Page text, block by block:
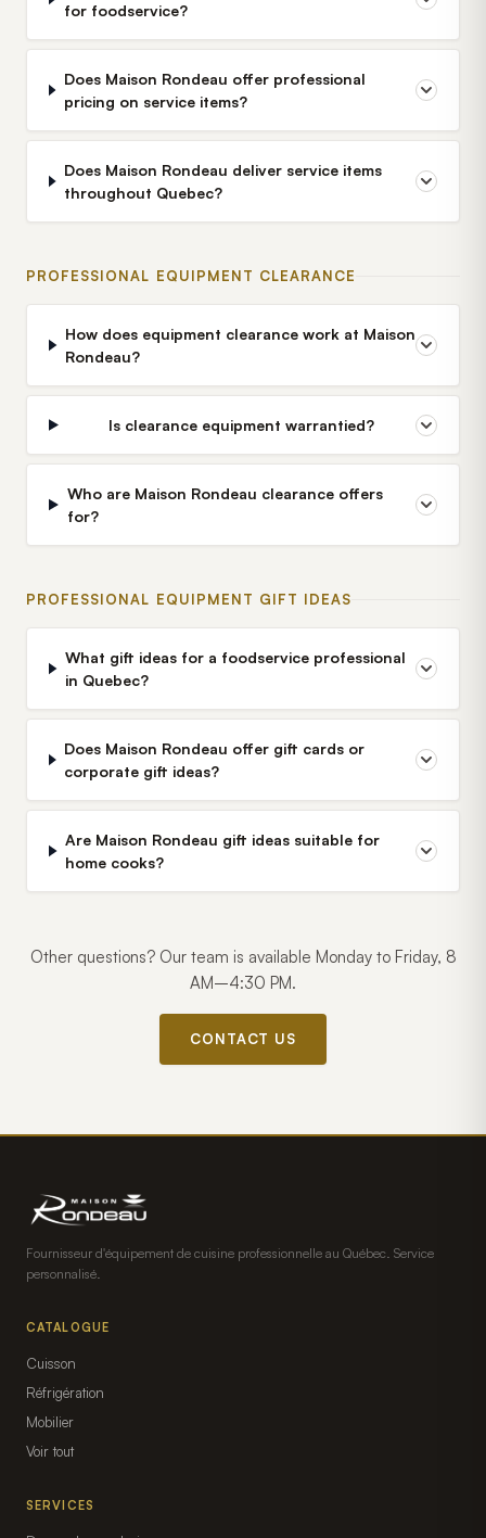
for foodservice?
Does Maison Rondeau offer professional
pricing on service items?
Does Maison Rondeau deliver service items
throughout Quebec?
PROFESSIONAL EQUIPMENT CLEARANCE
How does equipment clearance work at Maison
Rondeau?
Is clearance equipment warrantied?
Who are Maison Rondeau clearance offers
for?
PROFESSIONAL EQUIPMENT GIFT IDEAS
What gift ideas for a foodservice professional
in Quebec?
Does Maison Rondeau offer gift cards or
corporate gift ideas?
Are Maison Rondeau gift ideas suitable for
home cooks?
Other questions? Our team is available Monday to Friday, 8
AM–4:30 PM.
CONTACT US
Fournisseur d'équipement de cuisine professionnelle au Québec. Service
personnalisé.
CATALOGUE
Cuisson
Réfrigération
Mobilier
Voir tout
SERVICES